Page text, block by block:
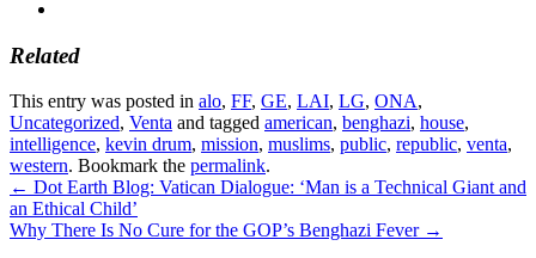
Related
This entry was posted in alo, FF, GE, LAI, LG, ONA,
Uncategorized, Venta and tagged american, benghazi, house,
intelligence, kevin drum, mission, muslims, public, republic, venta,
western. Bookmark the permalink.
← Dot Earth Blog: Vatican Dialogue: ‘Man is a Technical Giant and
an Ethical Child’
Why There Is No Cure for the GOP’s Benghazi Fever →